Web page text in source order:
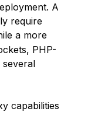
A
require
a more
PHP-
several
capabilities